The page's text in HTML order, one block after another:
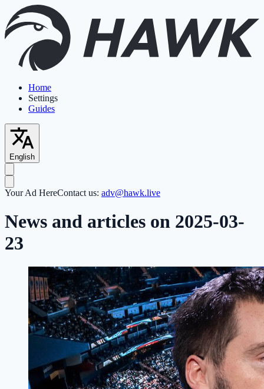
Home
Settings
Guides
English
Your Ad HereContact us: adv@hawk.live
News and articles on 2025-03-
23